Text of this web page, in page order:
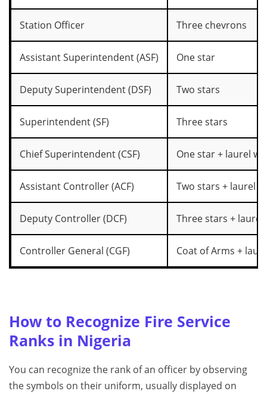
Station Officer Three chevrons
Assistant Superintendent (ASF) One star
Deputy Superintendent (DSF) Two stars
Superintendent (SF) Three stars
Chief Superintendent (CSF) One star + laurel
Assistant Controller (ACF) Two stars + laurel
Deputy Controller (DCF) Three stars + laurel
Controller General (CGF) Coat of Arms +
How to Recognize Fire Service
Ranks in Nigeria
You can recognize the rank of an officer by observing
the symbols on their uniform, usually displayed on